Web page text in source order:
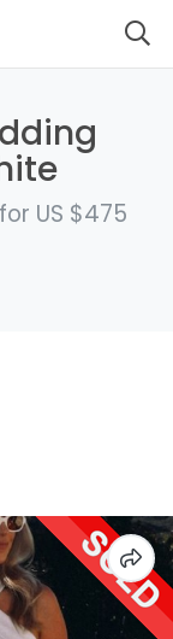
US $475